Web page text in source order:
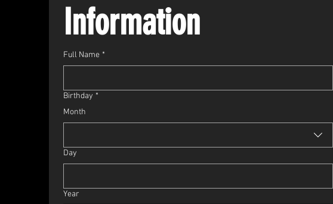
Information
Full Name *
Birthday *
Month
Day
Year